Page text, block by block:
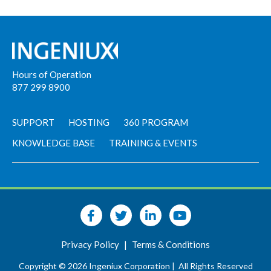
Hours of Operation
877 299 8900
SUPPORT HOSTING
360 PROGRAM
KNOWLEDGE BASE
TRAINING & EVENTS
Privacy Policy | Terms & Conditions
Copyright © 2026 Ingeniux Corporation | All Rights Reserved